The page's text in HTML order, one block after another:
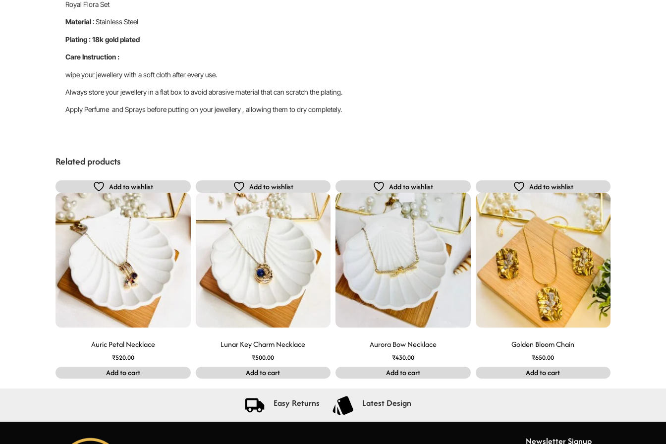
Royal Flora Set
Material: Stainless Steel
Plating : 18k gold plated
Care Instruction :
wipe your jewellery with a soft cloth after every use.
Always store your jewellery in a flat box to avoid abrasive material that can scratch the plating.
Apply Perfume and Sprays before putting on your jewellery , allowing them to dry completely.
Related products
Add to wishlist
Auric Petal Necklace
₹520.00
Add to cart
Add to wishlist
Lunar Key Charm Necklace
₹500.00
Add to cart
Add to wishlist
Aurora Bow Necklace
₹430.00
Add to cart
Add to wishlist
Golden Bloom Chain
₹650.00
Add to cart
Easy Returns Latest Design
Newsletter Signup